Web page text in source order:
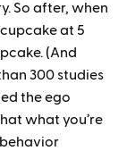
So after, when
at 5
(And
300 studies
the ego
what you’re